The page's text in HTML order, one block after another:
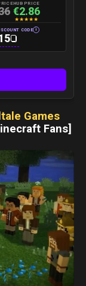
HUB PRICE
€2.86
★★★★★
CODE i
Games
Fans]